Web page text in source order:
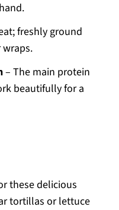
freshly ground
– The main protein
beautifully for a
these delicious
tortillas or lettuce